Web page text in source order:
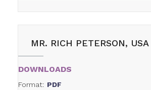
MR. RICH PETERSON, USA
DOWNLOADS
Format: PDF